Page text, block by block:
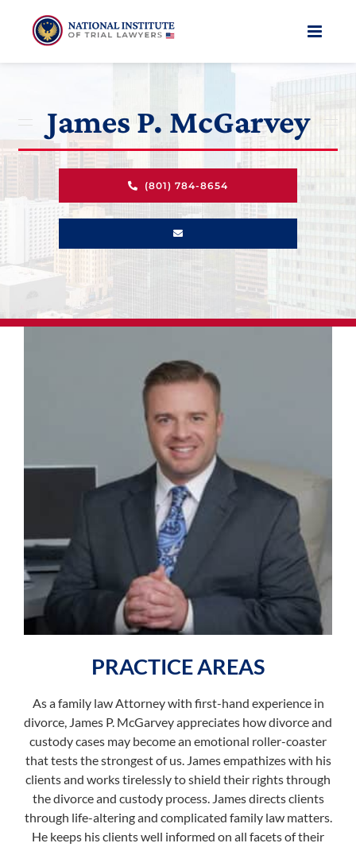
content
James P. McGarvey
(801) 784-8654
PRACTICE AREAS
As a family law Attorney with first-hand experience in
divorce, James P. McGarvey appreciates how divorce and
custody cases may become an emotional roller-coaster
that tests the strongest of us. James empathizes with his
clients and works tirelessly to shield their rights through
the divorce and custody process. James directs clients
through life-altering and complicated family law matters.
He keeps his clients well informed on all facets of their